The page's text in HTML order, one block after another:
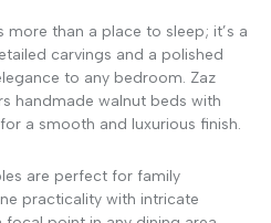
more than a place to sleep; it’s a
carvings and a polished
to any bedroom. Zaz
handmade walnut beds with
a smooth and luxurious finish.
are perfect for family
practicality with intricate